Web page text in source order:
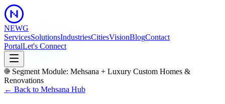
NEWG
ServicesSolutionsIndustriesCitiesVisionBlogContact
PortalLet's Connect
Segment Module: Mehsana + Luxury Custom Homes &
Renovations
← Back to Mehsana Hub